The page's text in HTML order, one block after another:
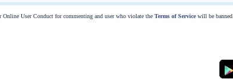
Online User Conduct for commenting and user who violate the Terms of Servicewill be banned.